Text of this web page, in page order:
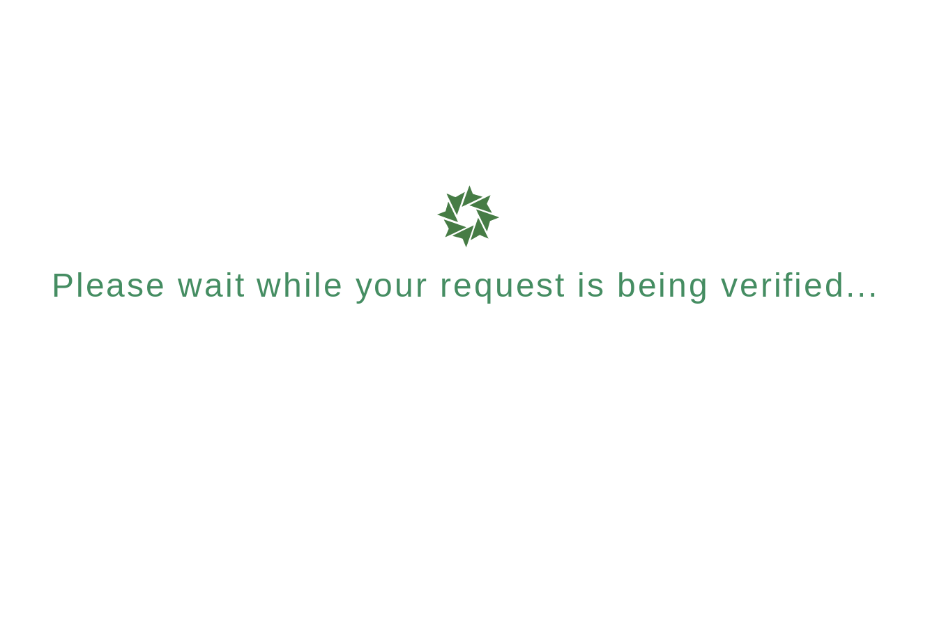
Please wait while your request is being verified...